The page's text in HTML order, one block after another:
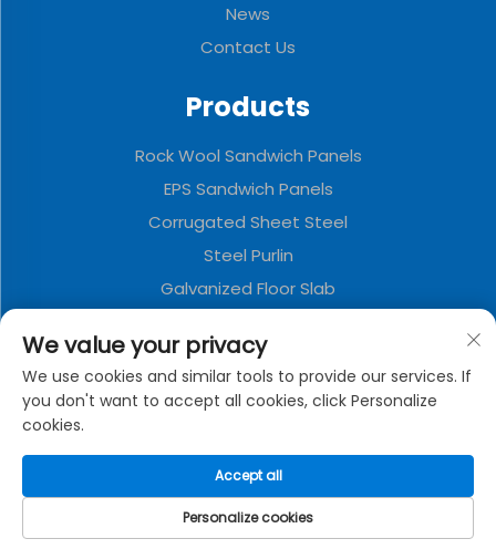
News
Contact Us
Products
Rock Wool Sandwich Panels
EPS Sandwich Panels
Corrugated Sheet Steel
Steel Purlin
Galvanized Floor Slab
Metal Decorative Board
Folding Container House
About Company
Privacy policy
We value your privacy
We use cookies and similar tools to provide our services. If
you don't want to accept all cookies, click Personalize
cookies.
Personalize cookies
Accept all